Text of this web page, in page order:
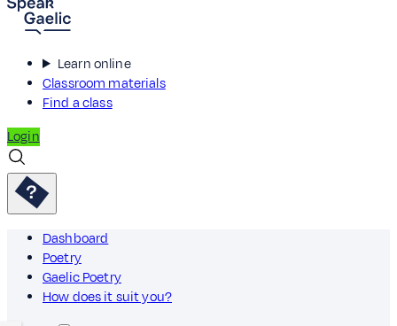
Learn online
Classroom materials
Find a class
Login
Dashboard
Poetry
Gaelic Poetry
How does it suit you?